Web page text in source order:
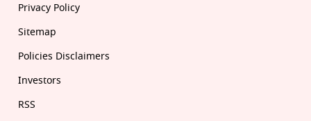
Privacy Policy
Sitemap
Policies Disclaimers
Investors
RSS